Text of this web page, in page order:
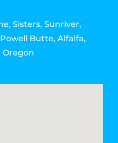
Sisters, Sunriver,
Butte, Alfalfa,
Oregon